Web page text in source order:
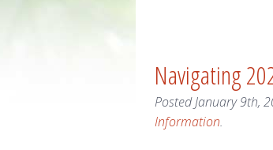
Navigating
PostedJanuary 9th,
Information.